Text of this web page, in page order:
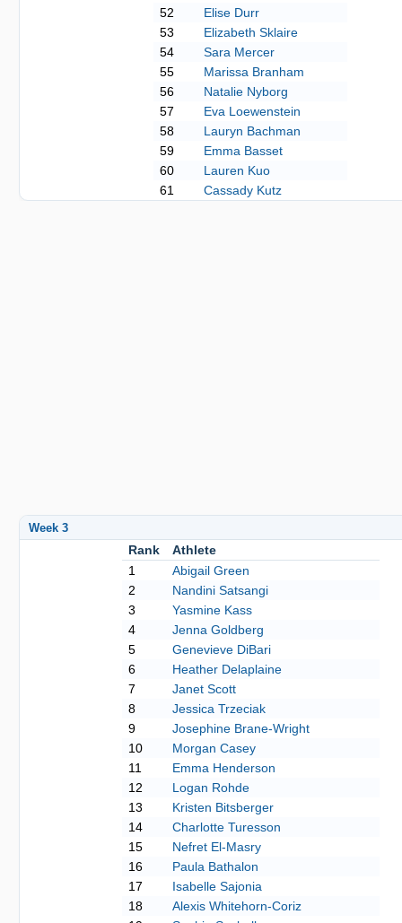
52
Elise Durr
53
Elizabeth Sklaire
54
Sara Mercer
55
Marissa Branham
56
Natalie Nyborg
57
Eva Loewenstein
58
Lauryn Bachman
59
Emma Basset
60
Lauren Kuo
61
Cassady Kutz
Week 3
Rank
Athlete
1
Abigail Green
2
Nandini Satsangi
3
Yasmine Kass
4
Jenna Goldberg
5
Genevieve DiBari
6
Heather Delaplaine
7
Janet Scott
8
Jessica Trzeciak
9
Josephine Brane-Wright
10
Morgan Casey
11
Emma Henderson
12
Logan Rohde
13
Kristen Bitsberger
14
Charlotte Turesson
15
Nefret El-Masry
16
Paula Bathalon
17
Isabelle Sajonia
18
Alexis Whitehorn-Coriz